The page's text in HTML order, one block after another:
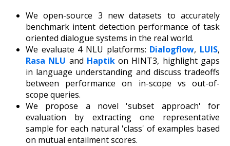
We open-source 3 new datasets to accurately
benchmark intent detection performance of task
oriented dialogue systems in the real world.
We evaluate 4 NLU platforms: Dialogflow, LUIS,
Rasa NLU and Haptikon HINT3, highlight gaps
in language understanding and discuss tradeoffs
between performance on in-scope vs out-of-
scope queries.
We propose a novel 'subset approach' for
evaluation by extracting one representative
sample for each natural 'class' of examples based
on mutual entailment scores.